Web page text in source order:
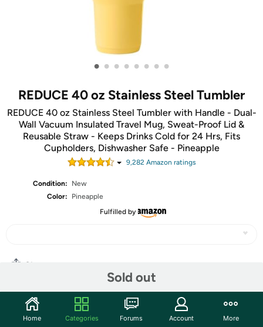
• • • • • • • •
REDUCE 40 oz Stainless Steel Tumbler
REDUCE 40 oz Stainless Steel Tumbler with Handle - Dual-
Wall Vacuum Insulated Travel Mug, Sweat-Proof Lid &
Reusable Straw - Keeps Drinks Cold for 24 Hrs, Fits
Cupholders, Dishwasher Safe - Pineapple
9,282Amazon ratings
Condition:
New
Color:
Pineapple
Fulfilled by
Sold out
Share
Community
Home Categories Forums Account More